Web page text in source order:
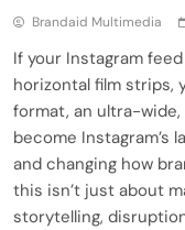
Brandaid Multimedia
If your Instagram
horizontal film strips,
format, an ultra-wide,
become
and changing how
this isn’t just about
storytelling,